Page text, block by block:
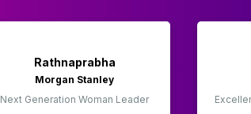
Rathnaprabha
Morgan Stanley
Next Generation Woman Leader